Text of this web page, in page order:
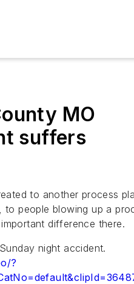
MO
suffers
to another process
to people blowing up a
difference there.
night accident.
?